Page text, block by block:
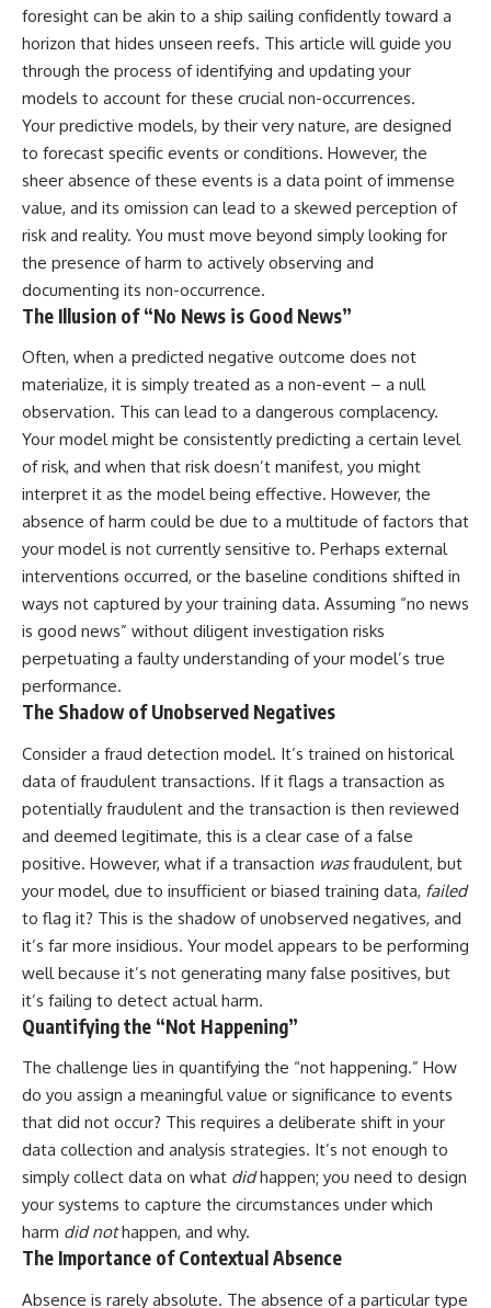
Unsafe (Even When You're Safe)
23:30 Why Your Brain Is Trying to
Protect You
27:44 How to Stop Blaming
Yourself for Overthinking
## In This Video
🧠 Why your mind gets loud
when the room gets quiet
😴 Why relaxing can feel
harder than working all day
🔁 The difference between
healthy reflection and
📵 Why you instinctively reach
for your phone when you're
alone
🌙 Why your brain keeps
imagining future problems
💙 Why an active mind isn't
proof you're broken
## Who This Video Is For
This video is for anyone who
experiences:
• Overthinking at night
• Racing thoughts before bed
• Anxiety during quiet moments
• Constant mental replay of
conversations
• Rumination and self-criticism
• Feeling mentally exhausted
despite doing "nothing"
• Difficulty relaxing even when
life is calm
* Why can't I relax?
* Why won't my mind shut off?
* Why do I overthink everything?
* Why does silence make me
anxious?
for hours?
...this video was made for you.
## What You'll Learn
judging you. You'll discover why
uncertainty feels so
uncomfortable, why your brain
tries to fill in the blanks, and
how the fear of rejection can
quietly shape your
relationships, confidence, and
peace of mind.
Rather than offering quick fixes
or telling you to "stop
overthinking," this video
explains why these patterns
make sense in the first place.
Understanding the mechanism
behind them can make them
feel less frightening—and help
moment like a verdict on your
worth.
Whether you struggle with
overthinking, people-pleasing,
social anxiety, reassurance
seeking, or replaying
conversations long after they've
ended, this video will help you
understand what your mind is
trying to protect—and why
emotional peace begins with
understanding, not self-
criticism.
**If this video resonated with
you, watch next:**
📺
**https://youtu.be/D6qJHNgcLF
Subscribe for more long-form
psychology documentaries that
help thoughtful overthinkers
understand themselves with
more clarity, compassion, and
peace.
https://www.youtube.com/@Un
pluggedPsychology?
sub_confirmation=1
Have you ever spent hours
believing someone was upset
with you, only to find out nothing
was wrong?
comments. Chances are,
exact moment too.
#Overthinking #SocialAnxiety
foresight can be akin to a ship sailing confidently toward a
horizon that hides unseen reefs. This article will guide you
through the process of identifying and updating your
models to account for these crucial non-occurrences.
Your predictive models, by their very nature, are designed
to forecast specific events or conditions. However, the
sheer absence of these events is a data point of immense
value, and its omission can lead to a skewed perception of
risk and reality. You must move beyond simply looking for
the presence of harm to actively observing and
documenting its non-occurrence.
The Illusion of “No News is Good News”
Often, when a predicted negative outcome does not
materialize, it is simply treated as a non-event – a null
observation. This can lead to a dangerous complacency.
Your model might be consistently predicting a certain level
of risk, and when that risk doesn’t manifest, you might
interpret it as the model being effective. However, the
absence of harm could be due to a multitude of factors that
your model is not currently sensitive to. Perhaps external
interventions occurred, or the baseline conditions shifted in
ways not captured by your training data. Assuming “no news
is good news” without diligent investigation risks
perpetuating a faulty understanding of your model’s true
performance.
The Shadow of Unobserved Negatives
Consider a fraud detection model. It’s trained on historical
data of fraudulent transactions. If it flags a transaction as
potentially fraudulent and the transaction is then reviewed
and deemed legitimate, this is a clear case of a false
positive. However, what if a transaction wasfraudulent, but
your model, due to insufficient or biased training data, failed
to flag it? This is the shadow of unobserved negatives, and
it’s far more insidious. Your model appears to be performing
well because it’s not generating many false positives, but
it’s failing to detect actual harm.
Quantifying the “Not Happening”
The challenge lies in quantifying the “not happening.” How
do you assign a meaningful value or significance to events
that did not occur? This requires a deliberate shift in your
data collection and analysis strategies. It’s not enough to
simply collect data on what didhappen; you need to design
your systems to capture the circumstances under which
harm did nothappen, and why.
The Importance of Contextual Absence
Absence is rarely absolute. The absence of a particular type